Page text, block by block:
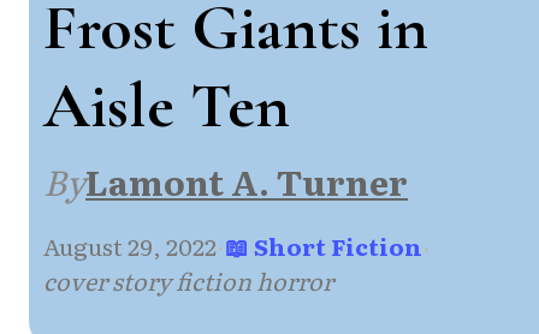
Frost Giants in
Aisle Ten
ByLamont A. Turner
August 29, 2022·📖 Short Fiction·
cover story fiction horror